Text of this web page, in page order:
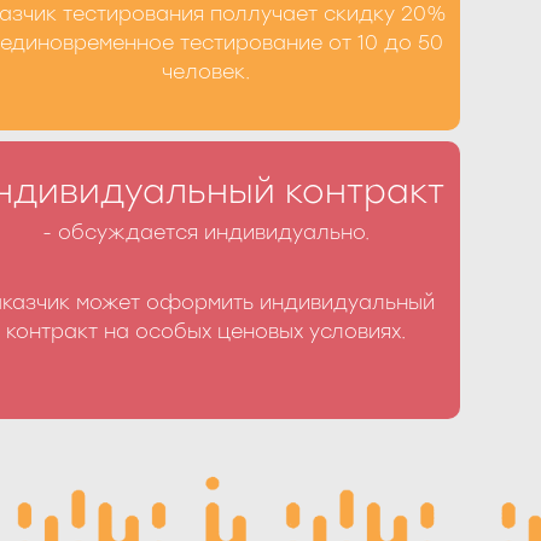
тестирования поллучает скидку 20%
тестирование от 10 до 50
человек.
скидку
контракт
- обсуждается индивидуально.
может оформить индивидуальный
контракт на особых ценовых условиях.
контракт Вы можете по телефону +7
или заполнив форму на сайте
контракт